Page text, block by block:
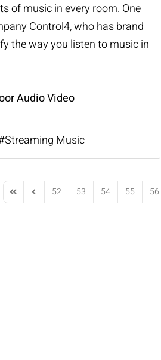
of music in every room. One
Control4, who has brand
the way you listen to music in
Audio Video
Streaming Music
First PagePrevious Page
52 53 54 55 56